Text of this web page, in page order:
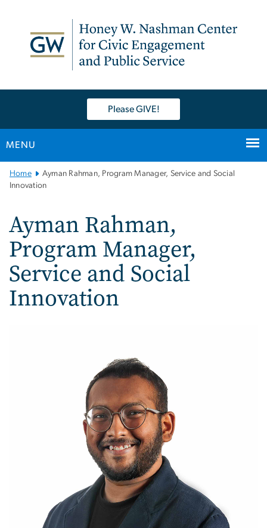
Please GIVE!
MENU
Main
Bootstrap
Home
Ayman Rahman, Program Manager, Service and Social
Innovation
Ayman Rahman,
Program Manager,
Service and Social
Innovation